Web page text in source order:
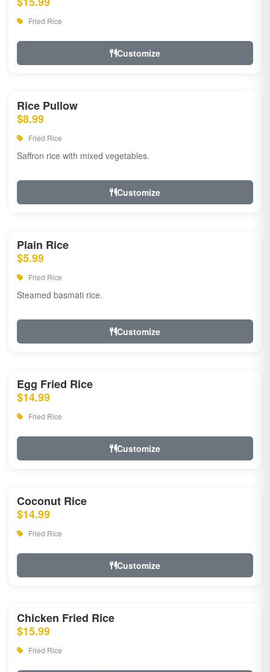
Fried Rice
Customize
Rice Pullow
$8.99
Fried Rice
Saffron rice with mixed vegetables.
Customize
Plain Rice
$5.99
Fried Rice
Steamed basmati rice.
Customize
Egg Fried Rice
$14.99
Fried Rice
Customize
Coconut Rice
$14.99
Fried Rice
Customize
Chicken Fried Rice
$15.99
Fried Rice